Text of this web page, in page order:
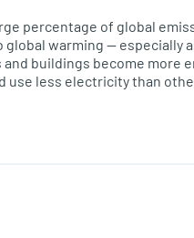
percentage of global
warming — especially
buildings become more
use less electricity than